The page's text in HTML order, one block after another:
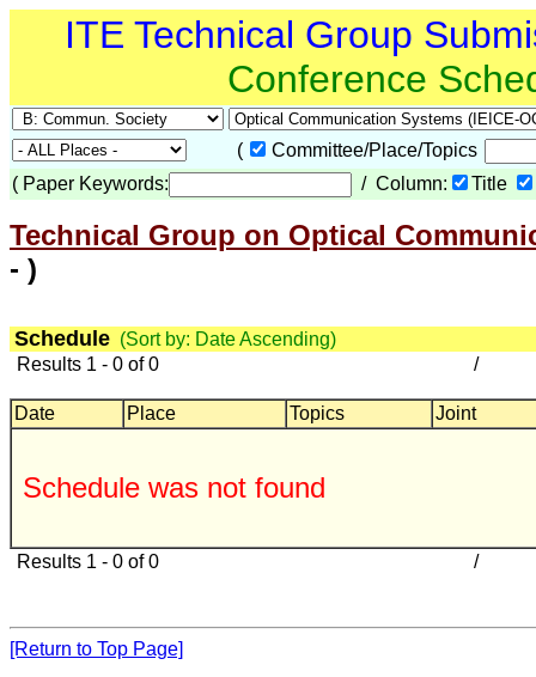
ITE Technical Group
Conference
(
Committee/Place/Topics
( Paper Keywords: / Column: Title
Technical Group on Optical
- )
Schedule (Sort by: Date Ascending)
Results 1 - 0 of 0
/
Date Place Topics Joint
Schedule was not found
Results 1 - 0 of 0 /
[Return to Top Page]